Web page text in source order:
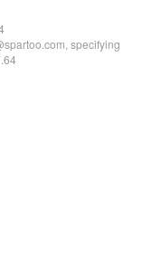
specifying